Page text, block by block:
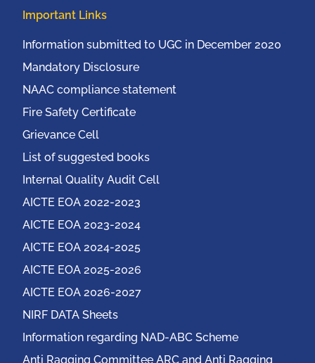
Important Links
Information submitted to UGC in December 2020
Mandatory Disclosure
NAAC compliance statement
Fire Safety Certificate
Grievance Cell
List of suggested books
Internal Quality Audit Cell
AICTE EOA 2022-2023
AICTE EOA 2023-2024
AICTE EOA 2024-2025
AICTE EOA 2025-2026
AICTE EOA 2026-2027
NIRF DATA Sheets
Information regarding NAD-ABC Scheme
Anti Ragging Committee ARC and Anti Ragging